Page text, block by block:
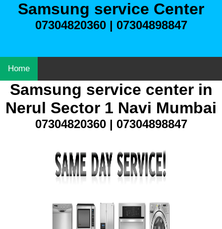
Samsung service Center
07304820360 | 07304898847
Home
Samsung service center in
Nerul Sector 1 Navi Mumbai
07304820360 | 07304898847